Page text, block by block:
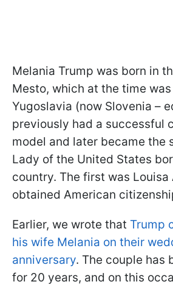
Melania Trump was born in
Mesto, which at the time
Yugoslavia (now Slovenia –
previously had a successful
model and later became the
Lady of the United States
country. The first was Louisa
obtained American
Earlier, we wrote that Trump
his wife Melania on their
anniversary. The couple has
for 20 years, and on this